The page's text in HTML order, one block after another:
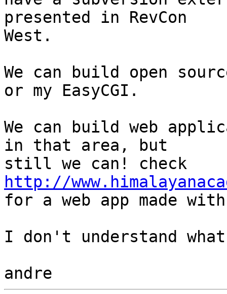
presented in RevCon
West.
We can build open
or my EasyCGI.
We can build web
in that area, but
http://
for a web app made
I don't understand